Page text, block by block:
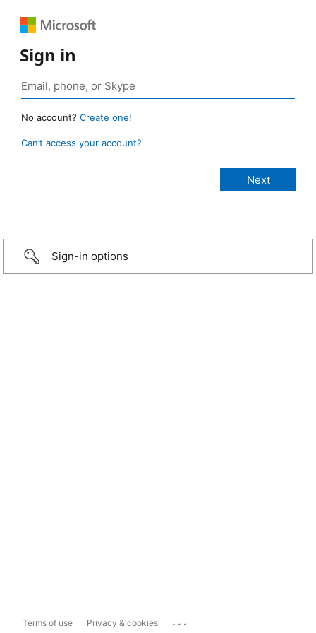
Sign in
No account? Create one!
Can’t access your account?
Sign-in options
Terms of use Privacy & cookies ...